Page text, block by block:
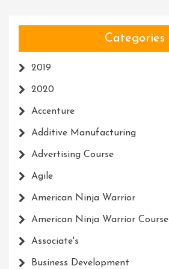
Categories
2019
2020
Accenture
Additive Manufacturing
Advertising Course
Agile
American Ninja Warrior
American Ninja Warrior Course
Associate's
Business Development